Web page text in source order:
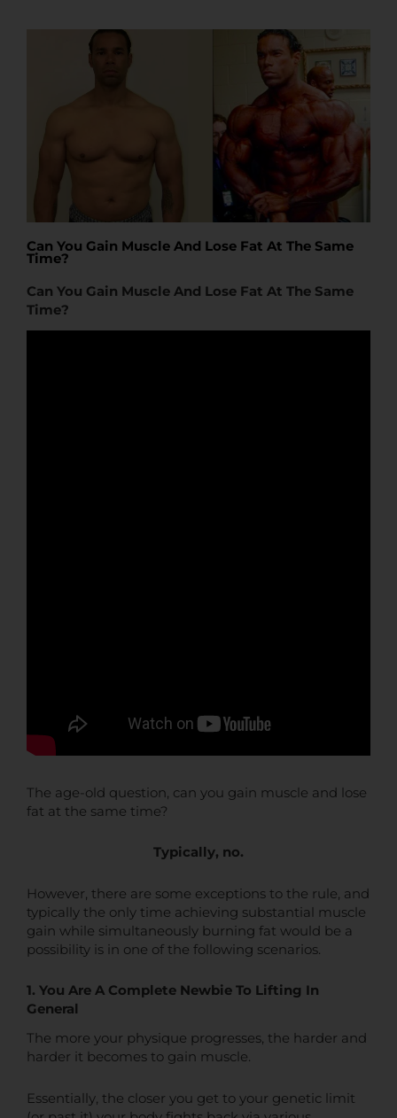
Can You Gain Muscle And Lose Fat At The Same
Time?
Can You Gain Muscle And Lose Fat At The Same
Time?
The age-old question, can you gain muscle and lose
fat at the same time?
Typically, no.
However, there are some exceptions to the rule, and
typically the only time achieving substantial muscle
gain while simultaneously burning fat would be a
possibility is in one of the following scenarios.
1. You Are A Complete Newbie To Lifting In
General
The more your physique progresses, the harder and
harder it becomes to gain muscle.
Essentially, the closer you get to your genetic limit